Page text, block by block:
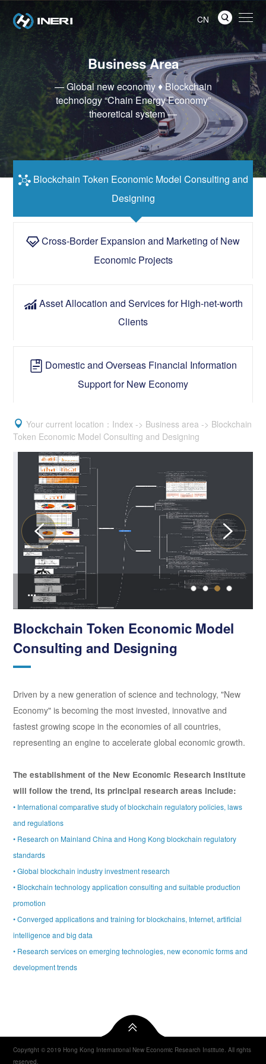

CN
Business Area
— Global new economy ♦ Blockchain
technology “Chain Energy Economy”
theoretical system —
 Blockchain Token Economic Model Consulting and
Designing
Cross-Border Expansion and Marketing of New
Economic Projects
Asset Allocation and Services for High-net-worth
Clients
 Domestic and Overseas Financial Information
Support for New Economy
 Your current location：Index -> Business area -> Blockchain
Token Economic Model Consulting and Designing
...
Blockchain Token Economic Model
Consulting and Designing
Driven by a new generation of science and technology, "New
Economy" is becoming the most invested, innovative and
fastest growing scope in the economies of all countries,
representing an engine to accelerate global economic growth.
The establishment of the New Economic Research Institute
will follow the trend, its principal research areas include:
• International comparative study of blockchain regulatory policies, laws
and regulations
• Research on Mainland China and Hong Kong blockchain regulatory
standards
• Global blockchain industry investment research
• Blockchain technology application consulting and suitable production
promotion
• Converged applications and training for blockchains, Internet, artificial
intelligence and big data
• Research services on emerging technologies, new economic forms and
development trends
Copyright © 2019 Hong Kong International New Economic Research Institute. All rights
reserved.